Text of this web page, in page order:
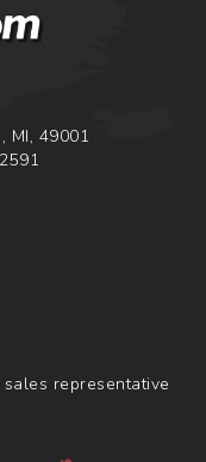
MI, 49001
representative